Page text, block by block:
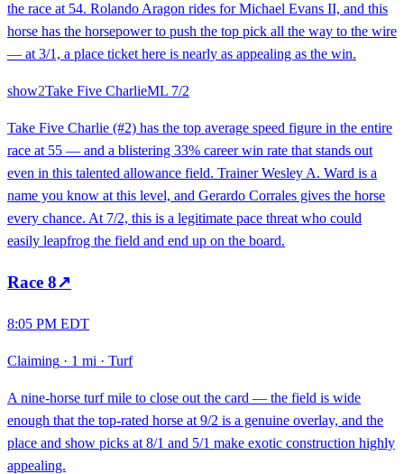
the race at 54. Rolando Aragon rides for Michael Evans II, and this
horse has the horsepower to push the top pick all the way to the wire
— at 3/1, a place ticket here is nearly as appealing as the win.
show2Take Five CharlieML 7/2
Take Five Charlie (#2) has the top average speed figure in the entire
race at 55 — and a blistering 33% career win rate that stands out
even in this talented allowance field. Trainer Wesley A. Ward is a
name you know at this level, and Gerardo Corrales gives the horse
every chance. At 7/2, this is a legitimate pace threat who could
easily leapfrog the field and end up on the board.
Race 8↗
8:05 PM EDT
Claiming · 1 mi · Turf
A nine-horse turf mile to close out the card — the field is wide
enough that the top-rated horse at 9/2 is a genuine overlay, and the
place and show picks at 8/1 and 5/1 make exotic construction highly
appealing.